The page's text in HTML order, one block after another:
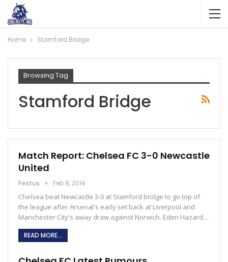
Home Stamford Bridge
Browsing Tag
Stamford Bridge
Match Report: Chelsea FC 3-0 Newcastle
United
Festus Feb 8, 2014
Chelsea beat Newcastle 3-0 at Stamford bridge to go top of
the league after Arsenal's early set back at Liverpool and
Manchester City's away draw against Norwich. Eden Hazard…
READ MORE...